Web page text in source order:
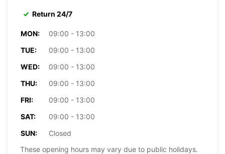
Return 24/7
MON:
09:00 - 13:00
TUE:
09:00 - 13:00
WED:
09:00 - 13:00
THU:
09:00 - 13:00
FRI:
09:00 - 13:00
SAT:
09:00 - 13:00
SUN:
Closed
These opening hours may vary due to public holidays.